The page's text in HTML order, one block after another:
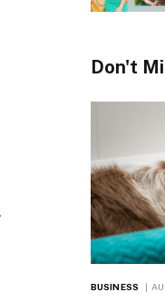
Don't
BUSINESS